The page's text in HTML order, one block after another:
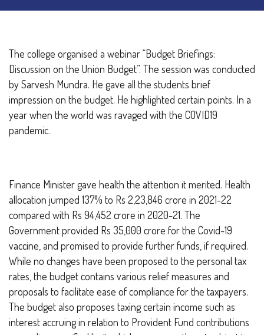
The college organised a webinar “Budget Briefings:
Discussion on the Union Budget”. The session was conducted
by Sarvesh Mundra. He gave all the students brief
impression on the budget. He highlighted certain points. In a
year when the world was ravaged with the COVID19
pandemic.
Finance Minister gave health the attention it merited. Health
allocation jumped 137% to Rs 2,23,846 crore in 2021-22
compared with Rs 94,452 crore in 2020-21. The
Government provided Rs 35,000 crore for the Covid-19
vaccine, and promised to provide further funds, if required.
While no changes have been proposed to the personal tax
rates, the budget contains various relief measures and
proposals to facilitate ease of compliance for the taxpayers.
The budget also proposes taxing certain income such as
interest accruing in relation to Provident Fund contributions